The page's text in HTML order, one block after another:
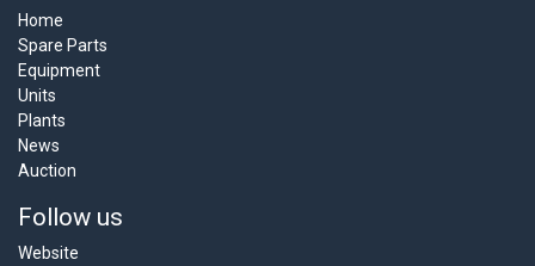
Home
Spare Parts
Equipment
Units
Plants
News
Auction
Follow us
Website